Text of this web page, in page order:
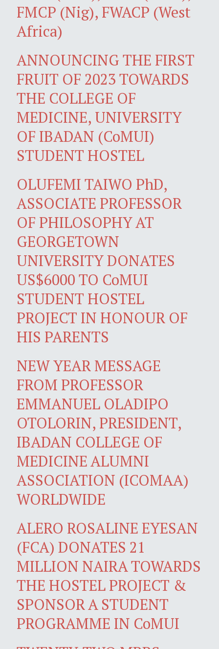
FMCP (Nig), FWACP (West
Africa)
ANNOUNCING THE FIRST
FRUIT OF 2023 TOWARDS
THE COLLEGE OF
MEDICINE, UNIVERSITY
OF IBADAN (CoMUI)
STUDENT HOSTEL
OLUFEMI TAIWO PhD,
ASSOCIATE PROFESSOR
OF PHILOSOPHY AT
GEORGETOWN
UNIVERSITY DONATES
US$6000 TO CoMUI
STUDENT HOSTEL
PROJECT IN HONOUR OF
HIS PARENTS
NEW YEAR MESSAGE
FROM PROFESSOR
EMMANUEL OLADIPO
OTOLORIN, PRESIDENT,
IBADAN COLLEGE OF
MEDICINE ALUMNI
ASSOCIATION (ICOMAA)
WORLDWIDE
ALERO ROSALINE EYESAN
(FCA) DONATES 21
MILLION NAIRA TOWARDS
THE HOSTEL PROJECT &
SPONSOR A STUDENT
PROGRAMME IN CoMUI